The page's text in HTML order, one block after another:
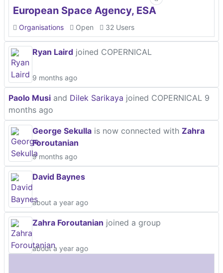
European Space Agency, ESA
Organisations Open 32 Users
Ryan Laird joined COPERNICAL
9 months ago
Paolo Musi and Dilek Sarikaya joined COPERNICAL 9
months ago
George Sekulla is now connected with Zahra
Foroutanian
9 months ago
David Baynes
about a year ago
Zahra Foroutanian joined a group
about a year ago